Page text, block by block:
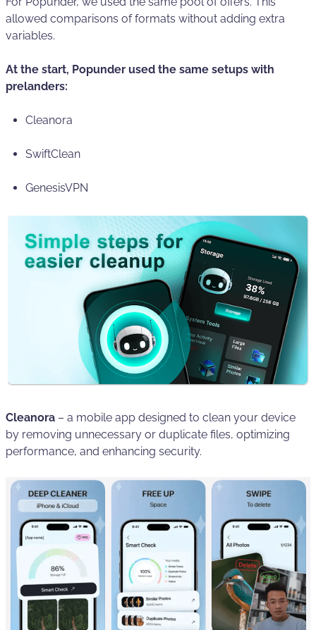
allowed comparisons of formats without adding extra
variables.
At the start, Popunder used the same setups with
prelanders:
Cleanora
SwiftClean
GenesisVPN
Cleanora – a mobile app designed to clean your device
by removing unnecessary or duplicate files, optimizing
performance, and enhancing security.